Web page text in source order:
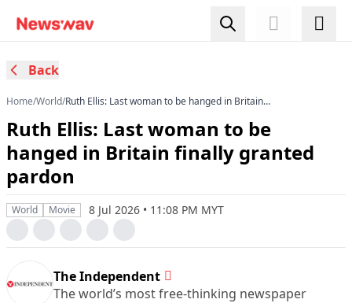
Back
Home/World/Ruth Ellis: Last woman to be hanged in Britain
Ruth Ellis: Last woman to be
hanged in Britain finally granted
pardon
World Movie 8 Jul 2026 • 11:08 PM MYT
The Independent
The world’s most free-thinking newspaper